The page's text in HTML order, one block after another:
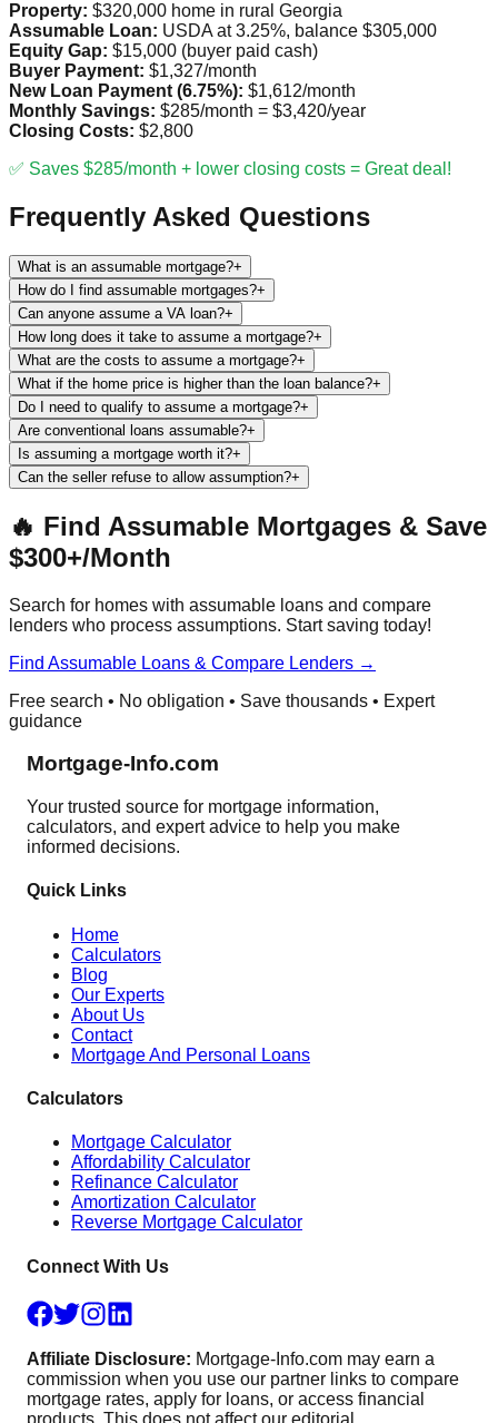
Property: $320,000 home in rural Georgia
Assumable Loan: USDA at 3.25%, balance $305,000
Equity Gap: $15,000 (buyer paid cash)
Buyer Payment: $1,327/month
New Loan Payment (6.75%): $1,612/month
Monthly Savings: $285/month = $3,420/year
Closing Costs: $2,800
✅ Saves $285/month + lower closing costs = Great deal!
Frequently Asked Questions
What is an assumable mortgage?+
How do I find assumable mortgages?+
Can anyone assume a VA loan?+
How long does it take to assume a mortgage?+
What are the costs to assume a mortgage?+
What if the home price is higher than the loan balance?+
Do I need to qualify to assume a mortgage?+
Are conventional loans assumable?+
Is assuming a mortgage worth it?+
Can the seller refuse to allow assumption?+
🔥 Find Assumable Mortgages & Save
$300+/Month
Search for homes with assumable loans and compare
lenders who process assumptions. Start saving today!
Find Assumable Loans & Compare Lenders →
Free search • No obligation • Save thousands • Expert
guidance
Mortgage-Info.com
Your trusted source for mortgage information,
calculators, and expert advice to help you make
informed decisions.
Quick Links
Home
Calculators
Blog
Our Experts
About Us
Contact
Mortgage And Personal Loans
Calculators
Mortgage Calculator
Affordability Calculator
Refinance Calculator
Amortization Calculator
Reverse Mortgage Calculator
Connect With Us
Affiliate Disclosure: Mortgage-Info.com may earn a
commission when you use our partner links to compare
mortgage rates, apply for loans, or access financial
products. This does not affect our editorial